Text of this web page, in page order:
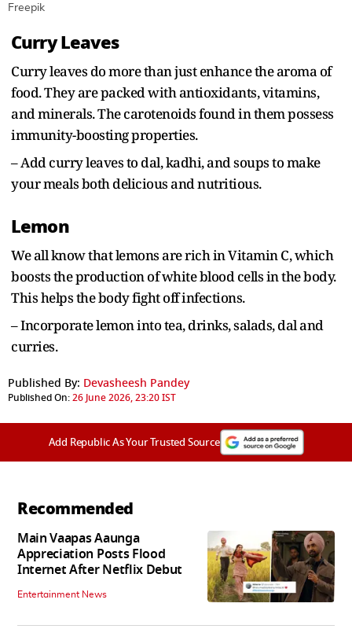
Freepik
Curry Leaves
Curry leaves do more than just enhance the aroma of
food. They are packed with antioxidants, vitamins,
and minerals. The carotenoids found in them possess
immunity-boosting properties.
– Add curry leaves to dal, kadhi, and soups to make
your meals both delicious and nutritious.
Lemon
We all know that lemons are rich in Vitamin C, which
boosts the production of white blood cells in the body.
This helps the body fight off infections.
– Incorporate lemon into tea, drinks, salads, dal and
curries.
Published By: Devasheesh Pandey
Published On:26 June 2026, 23:20 IST
Add Republic As Your Trusted Source
Recommended
Main Vaapas Aaunga
Appreciation Posts Flood
Internet After Netflix Debut
Entertainment News